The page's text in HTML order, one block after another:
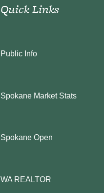
Quick Links
Public Info
Spokane Market Stats
Spokane Open
WA REALTOR